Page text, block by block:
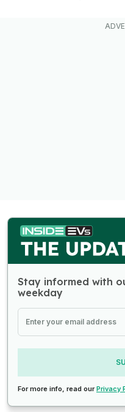
Stay informed with
weekday
For more info, read ourPrivacy